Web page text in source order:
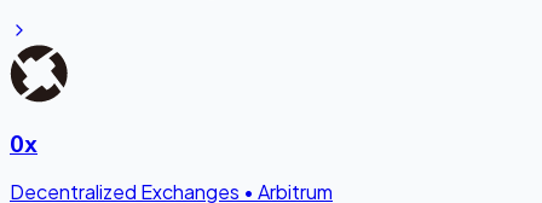
0x
Decentralized Exchanges • Arbitrum